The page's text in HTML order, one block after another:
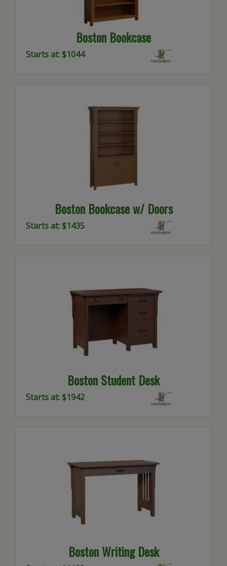
Boston Bookcase
Starts at: $1044
Boston Bookcase w/ Doors
Starts at: $1435
Boston Student Desk
Starts at: $1942
Boston Writing Desk